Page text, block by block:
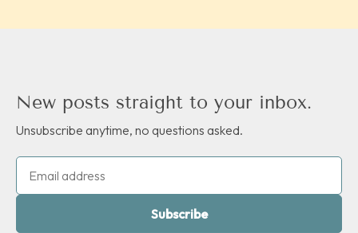
New posts straight to your inbox.
Unsubscribe anytime, no questions asked.
Subscribe